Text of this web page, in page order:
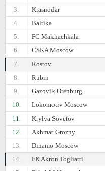
3.
Krasnodar
4.
Baltika
5.
FC Makhachkala
6.
CSKA Moscow
7.
Rostov
8.
Rubin
9.
Gazovik Orenburg
10.
Lokomotiv Moscow
11.
Krylya Sovetov
12.
Akhmat Grozny
13.
Dinamo Moscow
14.
FK Akron Togliatti